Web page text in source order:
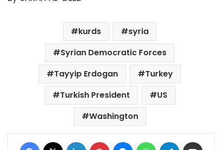
kurds
syria
Syrian Democratic Forces
Tayyip Erdogan
Turkey
Turkish President
US
Washington
Facebook LinkedIn Pinterest MessengerWhatsAppTelegram